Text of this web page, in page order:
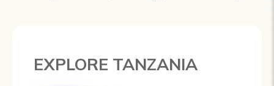
EXPLORE MEXICO